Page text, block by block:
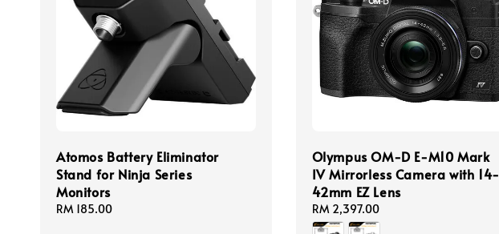
Atomos Battery Eliminator
Stand for Ninja Series
Monitors
Regular
RM 185.00
Olympus OM-D E-M10 Mark
IV Mirrorless Camera with 14-
42mm EZ Lens
Regular
price
RM 2,397.00